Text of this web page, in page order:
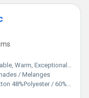
Warm, Exceptionally Soft
/ Melanges
/ 60%Cotton 40%Polyester